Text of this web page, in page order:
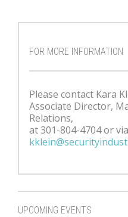
FOR MORE INFORMATION
Please contact Kara
Associate Director,
Relations,
at 301-804-4704 or
UPCOMING EVENTS